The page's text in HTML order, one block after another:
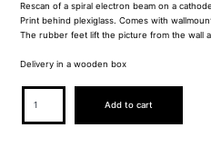
Rescan of a spiral electron beam on a
Print behind plexiglass. Comes with
The rubber feet lift the picture from the wall
Delivery in a wooden box
MINIMAL
0004
Add to cart